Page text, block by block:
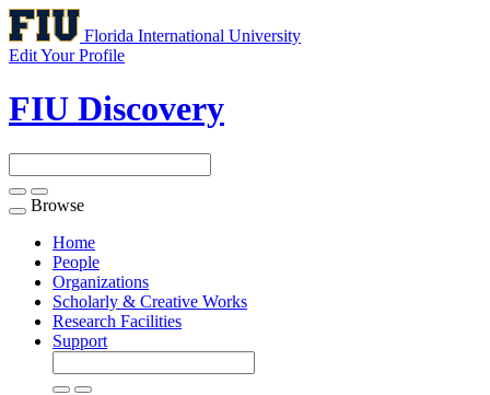
Florida International University
Edit Your Profile
FIU Discovery
Toggle
navigation
Browse
Home
People
Organizations
Scholarly & Creative Works
Research Facilities
Support